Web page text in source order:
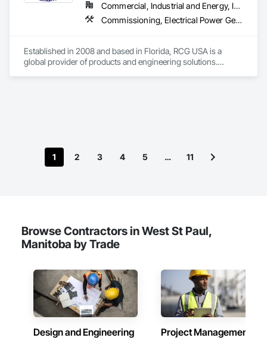
Commercial, Industrial and Energy, Infrastructure, Institutional
Commissioning, Electrical Power Generation, Industry Specific Manufacturing Equipment, Marine Specialties, Mechanical Design and Engineering, Process Piping, Towers, Traction Power
Established in 2008 and based in Florida, RCG USA is a
global provider of products and engineering solutions.
engineers. Our company is certified ISO 9001.
We service the following sectors: Renewable Energy (Hydro,
1 2 3 4 5 … 11
Browse Contractors in West St Paul,
Manitoba by Trade
Design and Engineering Project Management